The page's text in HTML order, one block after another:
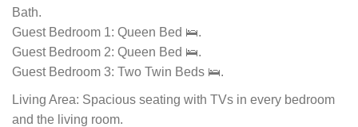
Bath.
Guest Bedroom 1: Queen Bed 🛌.
Guest Bedroom 2: Queen Bed 🛌.
Guest Bedroom 3: Two Twin Beds 🛌.
Living Area: Spacious seating with TVs in every bedroom
and the living room.